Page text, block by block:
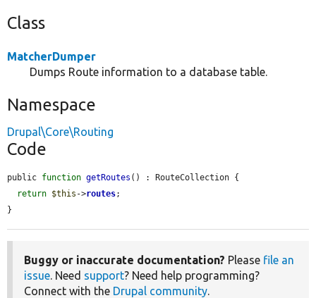
Class
MatcherDumper
Dumps Route information to a database table.
Namespace
Drupal\Core\Routing
Code
public function getRoutes () : RouteCollection {
return $this ->routes;
}
Buggy or inaccurate documentation? Please file an
issue. Need support? Need help programming?
Connect with the Drupal community.